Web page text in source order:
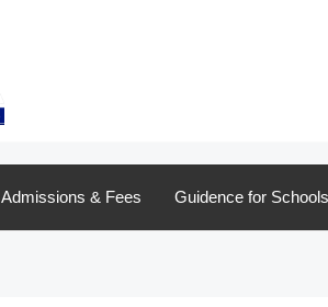
Admissions & Fees Guidence for Schools